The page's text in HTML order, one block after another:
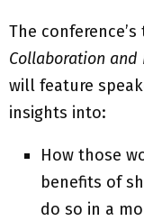
The conference’s
Collaboration and
will feature
insights into:
How those
benefits of
do so in a